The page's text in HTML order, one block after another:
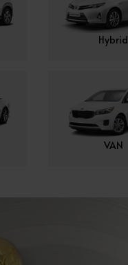
Hybrid
VAN